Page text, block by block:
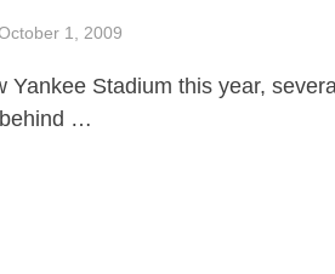
1, 2009
Yankee Stadium this year,
…